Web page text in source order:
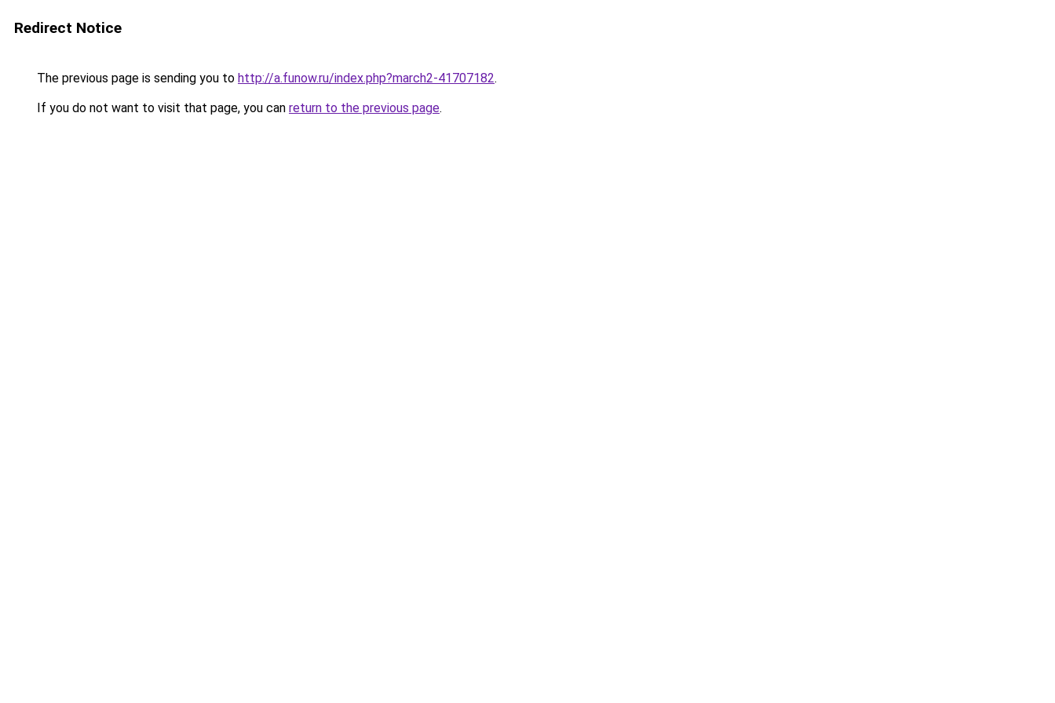
Redirect Notice
The previous page is sending you to http://a.funow.ru/index.php?march2-41707182.
If you do not want to visit that page, you can return to the previous page.